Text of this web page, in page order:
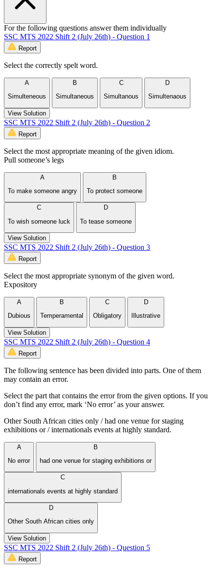
For the following questions answer them individually
SSC MTS 2022 Shift 2 (July 26th) - Question 1
Report
Select the correctly spelt word.
A
Simulteneous
B
Simultaneous
C
Simultanous
D
Simultenaous
View Solution
SSC MTS 2022 Shift 2 (July 26th) - Question 2
Report
Select the most appropriate meaning of the given idiom.
Pull someone’s legs
A
To make someone angry
B
To protect someone
C
To wish someone luck
D
To tease someone
View Solution
SSC MTS 2022 Shift 2 (July 26th) - Question 3
Report
Select the most appropriate synonym of the given word.
Expository
A
Dubious
B
Temperamental
C
Obligatory
D
Illustrative
View Solution
SSC MTS 2022 Shift 2 (July 26th) - Question 4
Report
The following sentence has been divided into parts. One of them
may contain an error.
Select the part that contains the error from the given options. If you
don’t find any error, mark ‘No error’ as your answer.
Other South African cities only / had one venue for staging
exhibitions or / internationals events at highly standard.
A
No error
B
had one venue for staging exhibitions or
C
internationals events at highly standard
D
Other South African cities only
View Solution
SSC MTS 2022 Shift 2 (July 26th) - Question 5
Report